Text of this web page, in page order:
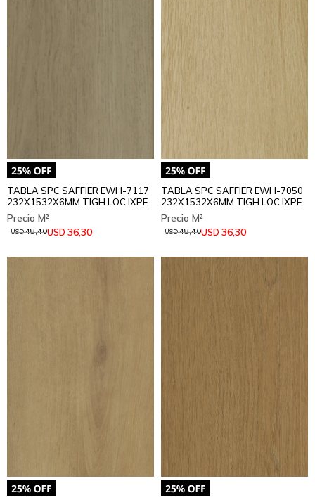
TABLA SPC SAFFIER EWH-7117
232X1532X6MM TIGH LOC IXPE
USD 36,30
USD48,40
TABLA SPC SAFFIER EWH-7050
232X1532X6MM TIGH LOC IXPE
USD 36,30
USD48,40